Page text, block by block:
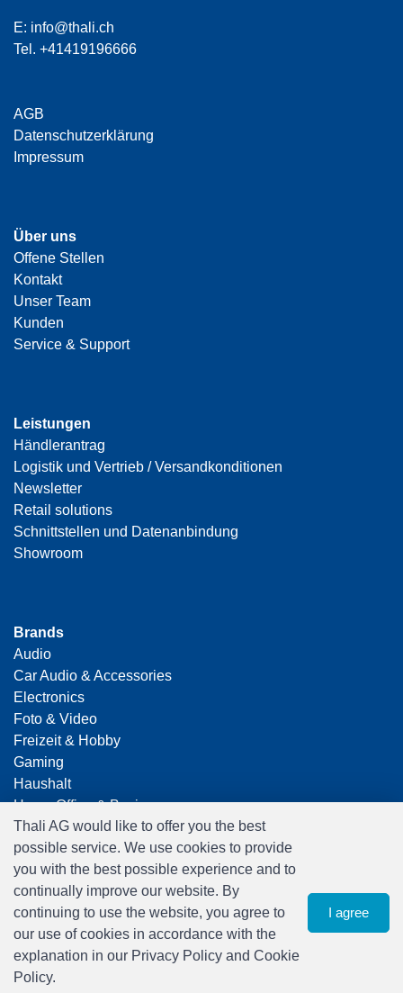
E: info@thali.ch
Tel. +41419196666
AGB
Datenschutzerklärung
Impressum
Über uns
Offene Stellen
Kontakt
Unser Team
Kunden
Service & Support
Leistungen
Händlerantrag
Logistik und Vertrieb / Versandkonditionen
Newsletter
Retail solutions
Schnittstellen und Datenanbindung
Showroom
Brands
Audio
Car Audio & Accessories
Electronics
Foto & Video
Freizeit & Hobby
Gaming
Haushalt
Home Office & Business
Merchandising
Smart Home
Spielwaren
Travel
Thali AG would like to offer you the best
possible service. We use cookies to provide
you with the best possible experience and to
continually improve our website. By
continuing to use the website, you agree to
our use of cookies in accordance with the
explanation in our Privacy Policy and Cookie
Policy.
I agree